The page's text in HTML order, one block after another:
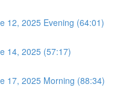
12, 2025 Evening (64:01)
14, 2025 (57:17)
17, 2025 Morning (88:34)